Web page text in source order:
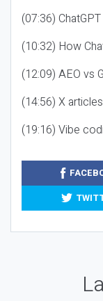
(07:36)
(10:32) How
(12:09) AEO vs
(14:56) X
(19:16) Vibe